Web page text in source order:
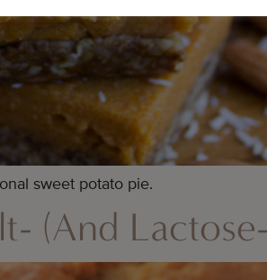
sweet potato pie.
(And